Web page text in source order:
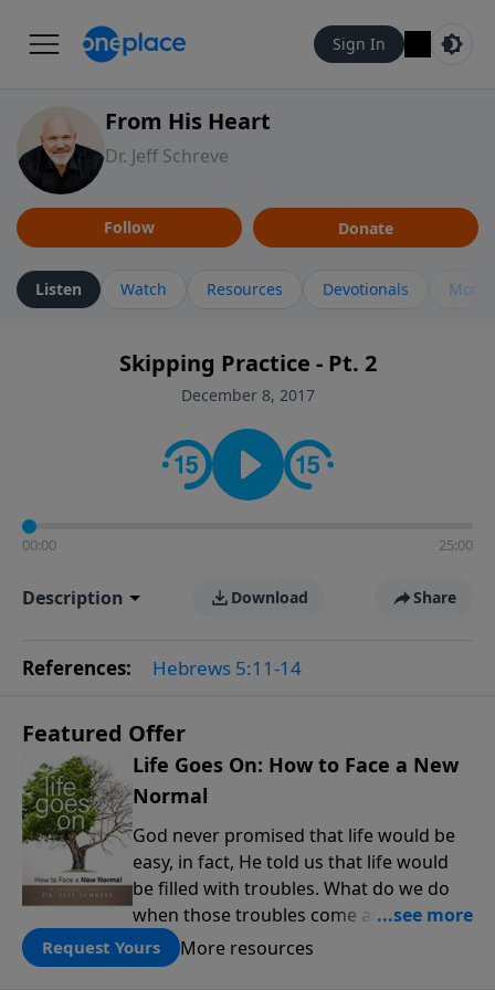
Sign In
From His Heart
Dr. Jeff Schreve
Follow Donate
Listen Watch Resources Devotionals More
Skipping Practice - Pt. 2
December 8, 2017
00:00 25:00
Description Download Share
References: Hebrews 5:11-14
Featured Offer
Life Goes On: How to Face a New
Normal
God never promised that life would be
easy, in fact, He told us that life would
be filled with troubles. What do we do
when those troubles come and turn our
lives upside down? In this series from
Pastor Jeff Schreve, discover how you
Request Yours More resources